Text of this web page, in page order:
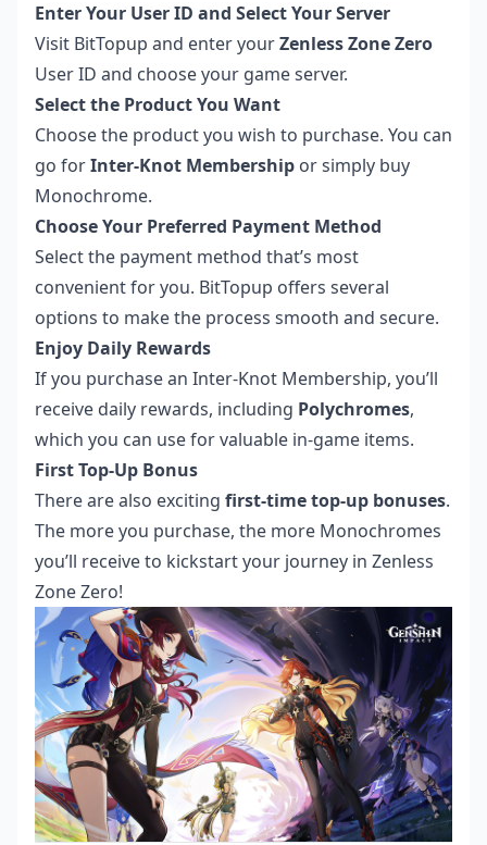
Enter Your User ID and Select Your Server
Visit BitTopup and enter yourZenless Zone Zero
User ID and choose your game server.
Select the Product You Want
Choose the product you wish to purchase. You can
go forInter-Knot Membership or simply buy
Monochrome.
Choose Your Preferred Payment Method
Select the payment method that’s most
convenient for you. BitTopup offers several
options to make the process smooth and secure.
Enjoy Daily Rewards
If you purchase an Inter-Knot Membership, you’ll
receive daily rewards, including Polychromes,
which you can use for valuable in-game items.
First Top-Up Bonus
There are also exciting first-time top-up bonuses.
The more you purchase, the more Monochromes
you’ll receive to kickstart your journey in Zenless
Zone Zero!